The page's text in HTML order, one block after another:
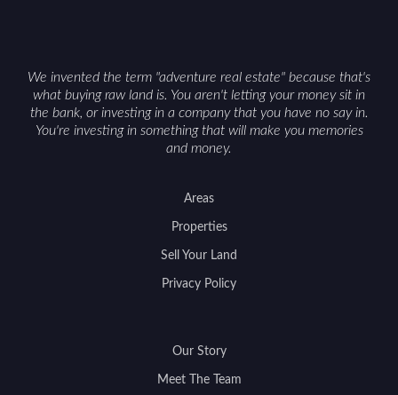
We invented the term "adventure real estate" because that's
what buying raw land is. You aren't letting your money sit in
the bank, or investing in a company that you have no say in.
You're investing in something that will make you memories
and money.
Areas
Properties
Sell Your Land
Privacy Policy
Our Story
Meet The Team